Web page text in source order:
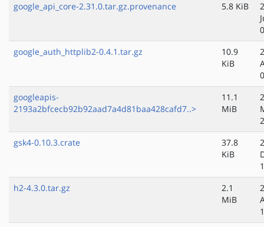
google_api_core-2.31.0.tar.gz.provenance
5.8 KiB
google_auth_httplib2-0.4.1.tar.gz
10.9
KiB
googleapis-
2193a2bfcecb92b92aad7a4d81baa428cafd7..>
11.1
MiB
gsk4-0.10.3.crate
37.8
KiB
h2-4.3.0.tar.gz
2.1
MiB